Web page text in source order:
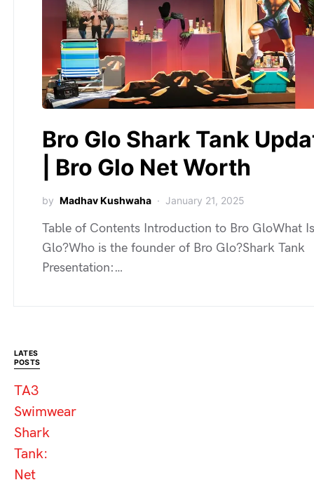
Bro Glo Shark Tank
| Bro Glo Net Worth
by Madhav Kushwaha January 21, 2025
Table of Contents Introduction to Bro GloWhat
Glo?Who is the founder of Bro Glo?Shark Tank
Presentation:…
LATES
POSTS
TA3
Swimwear
Shark
Tank:
Net